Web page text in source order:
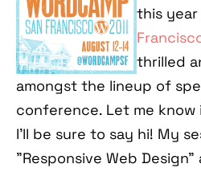
this year
thrilled
amongst the lineup of
conference. Let me
I'll be sure to say hi! My
"Responsive Web Design"